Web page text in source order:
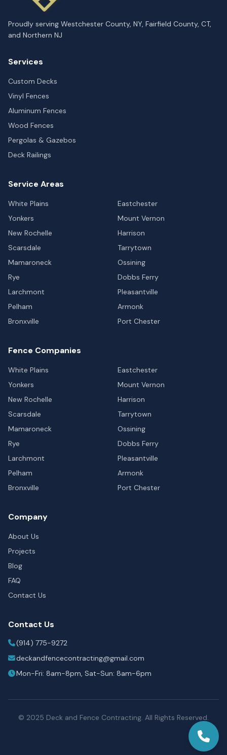
Proudly serving Westchester County, NY, Fairfield County, CT,
and Northern NJ
Services
Custom Decks
Vinyl Fences
Aluminum Fences
Wood Fences
Pergolas & Gazebos
Deck Railings
Service Areas
White Plains
Yonkers
New Rochelle
Scarsdale
Mamaroneck
Rye
Larchmont
Pelham
Bronxville
Eastchester
Mount Vernon
Harrison
Tarrytown
Ossining
Dobbs Ferry
Pleasantville
Armonk
Port Chester
Fence Companies
White Plains
Yonkers
New Rochelle
Scarsdale
Mamaroneck
Rye
Larchmont
Pelham
Bronxville
Eastchester
Mount Vernon
Harrison
Tarrytown
Ossining
Dobbs Ferry
Pleasantville
Armonk
Port Chester
Company
About Us
Projects
Blog
FAQ
Contact Us
Contact Us
(914) 775-9272
deckandfencecontracting@gmail.com
Mon-Fri: 8am-8pm, Sat-Sun: 8am-6pm
© 2025 Deck and Fence Contracting. All Rights Reserved.